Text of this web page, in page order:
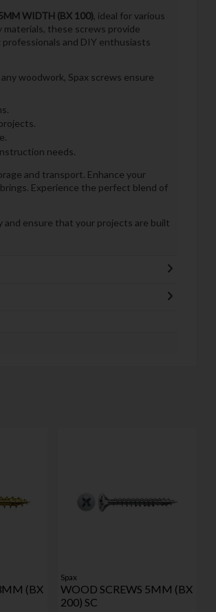
WIDTH (BX 100), ideal for various
these screws provide
and DIY enthusiasts
woodwork, Spax screws ensure
needs.
and transport. Enhance your
Experience the perfect blend of
and ensure that your projects are built
(BX
Spax
WOOD SCREWS 5MM (BX
200) SC